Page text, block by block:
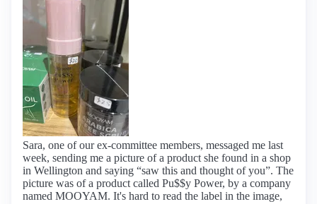
Sara, one of our ex-committee members, messaged me last
week, sending me a picture of a product she found in a shop
in Wellington and saying “saw this and thought of you”. The
picture was of a product called Pu$$y Power, by a company
named MOOYAM. It's hard to read the label in the image,